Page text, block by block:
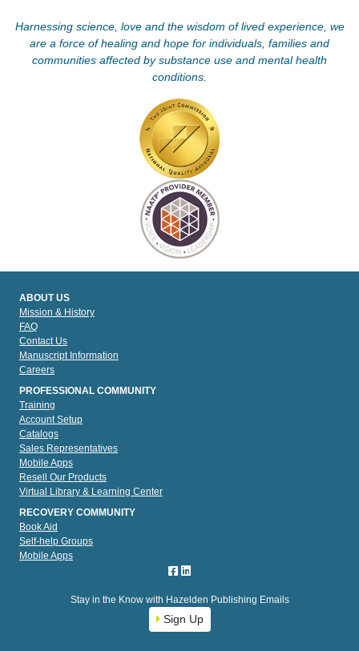
Harnessing science, love and the wisdom of lived experience, we
are a force of healing and hope for individuals, families and
communities affected by substance use and mental health
conditions.
ABOUT US
Mission & History
FAQ
Contact Us
Manuscript Information
Careers
PROFESSIONAL COMMUNITY
Training
Account Setup
Catalogs
Sales Representatives
Mobile Apps
Resell Our Products
Virtual Library & Learning Center
RECOVERY COMMUNITY
Book Aid
Self-help Groups
Mobile Apps
Stay in the Know with Hazelden Publishing Emails
Sign Up